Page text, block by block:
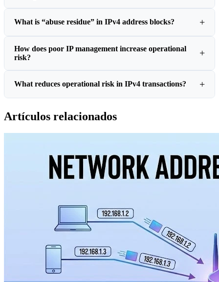
What is “abuse residue” in IPv4 address blocks?
How does poor IP management increase operational
risk?
What reduces operational risk in IPv4 transactions?
Artículos relacionados